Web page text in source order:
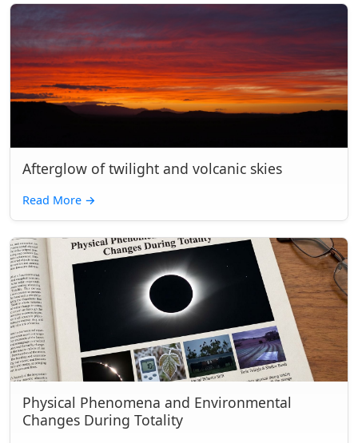
Afterglow of twilight and volcanic skies
Read More →
Physical Phenomena and Environmental
Changes During Totality